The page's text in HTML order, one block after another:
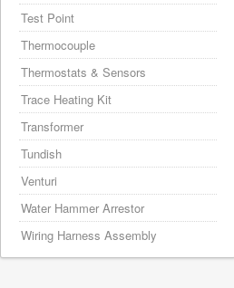
Test Point
Thermocouple
Thermostats & Sensors
Trace Heating Kit
Transformer
Tundish
Venturi
Water Hammer Arrestor
Wiring Harness Assembly